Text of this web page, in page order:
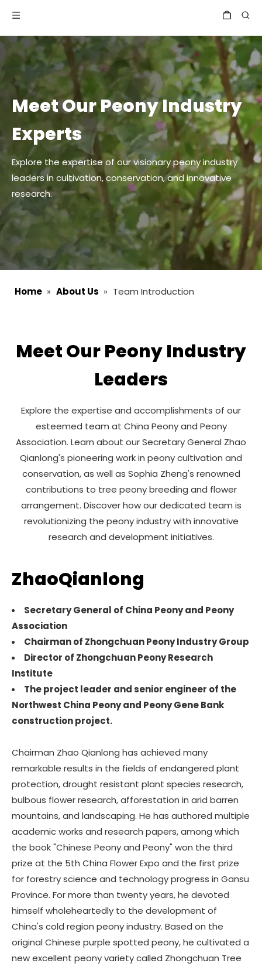
Meet Our Peony Industry
Experts
Explore the expertise of our visionary peony industry
leaders in cultivation, conservation, and innovative
research.
Home » About Us » Team Introduction
Meet Our Peony Industry
Leaders
Explore the expertise and accomplishments of our
esteemed team at China Peony and Peony
Association. Learn about our Secretary General Zhao
Qianlong's pioneering work in peony cultivation and
conservation, as well as Sophia Zheng's renowned
contributions to tree peony breeding and flower
arrangement. Discover how our dedicated team is
revolutionizing the peony industry with innovative
research and development initiatives.
ZhaoQianlong
Secretary General of China Peony and Peony
Association
Chairman of Zhongchuan Peony Industry Group
Director of Zhongchuan Peony Research
Institute
The project leader and senior engineer of the
Northwest China Peony and Peony Gene Bank
construction project.
Chairman Zhao Qianlong has achieved many
remarkable results in the fields of endangered plant
protection, drought resistant plant species research,
bulbous flower research, afforestation in arid barren
mountains, and landscaping. He has authored multiple
academic works and research papers, among which
the book "Chinese Peony and Peony" won the third
prize at the 5th China Flower Expo and the first prize
for forestry science and technology progress in Gansu
Province. For more than twenty years, he devoted
himself wholeheartedly to the development of
China's cold region peony industry. Based on the
original Chinese purple spotted peony, he cultivated a
new excellent peony variety called Zhongchuan Tree